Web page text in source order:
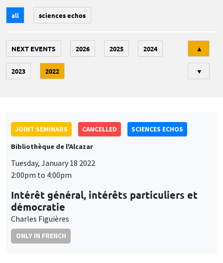
all sciences echos
NEXT EVENTS 2026 2025 2024
2023 2022
▲
▼
JOINT SEMINARS CANCELLED
SCIENCES ECHOS
Bibliothèque de l'Alcazar
Tuesday, January 18 2022
2:00pm to 4:00pm
Intérêt général, intérêts particuliers et
démocratie
Charles Figuières
ONLY IN FRENCH